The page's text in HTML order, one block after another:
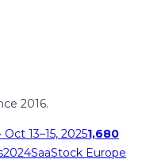
2016.
· Oct 13–15, 20251,680
2024SaaStock Europe